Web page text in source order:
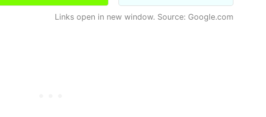
Links open in new window. Source: Google.com